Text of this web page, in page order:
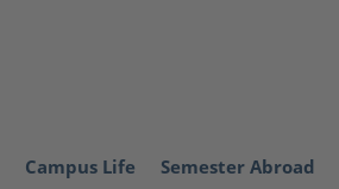
Campus Life Semester Abroad